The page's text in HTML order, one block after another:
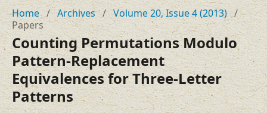
Home / Archives / Volume 20, Issue 4 (2013) /
Papers
Counting Permutations Modulo
Pattern-Replacement
Equivalences for Three-Letter
Patterns